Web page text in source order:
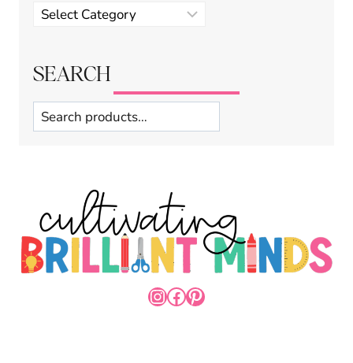
Product
categories
SEARCH
Search
INSTAGRAM
FACEBOOK
PINTEREST